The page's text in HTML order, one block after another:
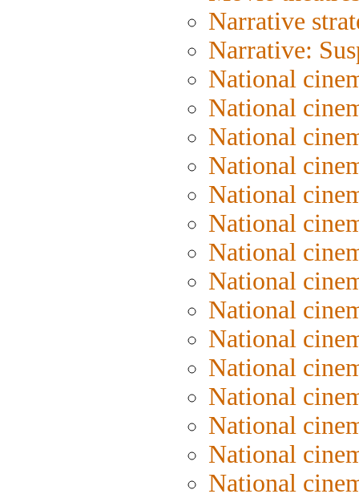
Narrative
Narrative:
National
National
National
National
National
National
National
National
National
National
National
National
National
National
National